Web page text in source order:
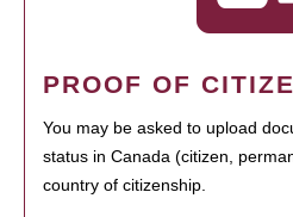
PROOF OF
You may be asked to upload
status in Canada (citizen,
country of citizenship.